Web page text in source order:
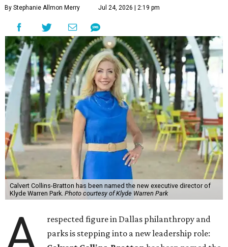
By Stephanie Allmon Merry Jul 24, 2026 | 2:19 pm
Calvert Collins-Bratton has been named the new executive director of
Klyde Warren Park. Photo courtesy of Klyde Warren Park
A
respected figure in Dallas philanthropy and
parks is stepping into a new leadership role: